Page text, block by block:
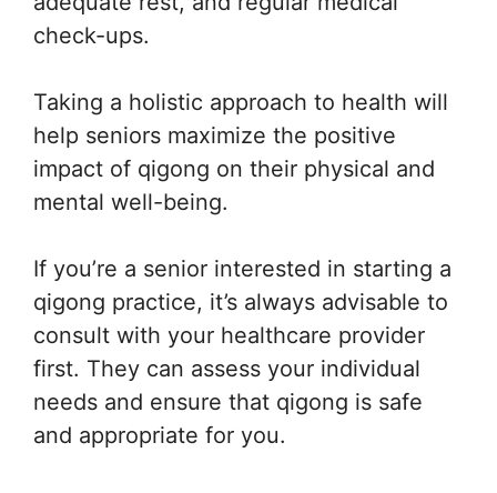
check-ups.
Taking a holistic approach to health will
help seniors maximize the positive
impact of qigong on their physical and
mental well-being.
If you’re a senior interested in starting a
qigong practice, it’s always advisable to
consult with your healthcare provider
first. They can assess your individual
needs and ensure that qigong is safe
and appropriate for you.